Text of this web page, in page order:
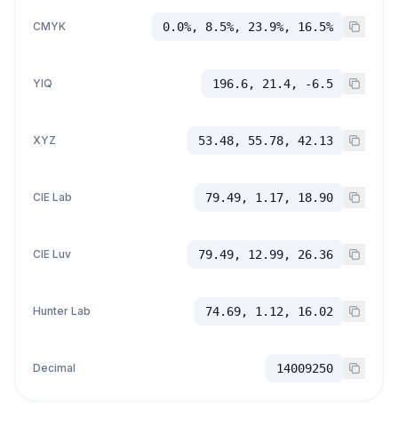
CMYK 0.0%, 8.5%, 23.9%, 16.5%
YIQ 196.6, 21.4, -6.5
XYZ 53.48, 55.78, 42.13
CIE Lab 79.49, 1.17, 18.90
CIE Luv 79.49, 12.99, 26.36
Hunter Lab 74.69, 1.12, 16.02
Decimal 14009250